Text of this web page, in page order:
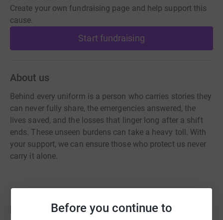
Before you continue to
Create your own fundraising page and help support this
cause.
Start fundraising
About us
Behind every uniform is a person who carries stories they
can never fully share, the emergencies answered, the
lives saved, and the losses that linger long after a shift
ends. These unseen burdens can take a heavy toll. With
your support, we can ensure those who protect us never
carry it alone.
Fundraisers